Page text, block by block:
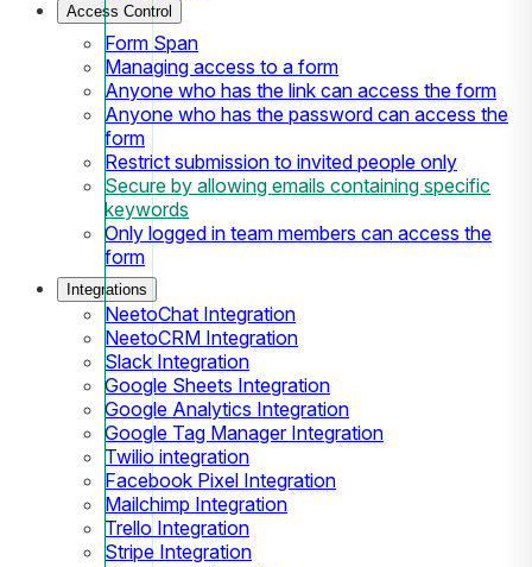
Access Control
Form Span
Managing access to a form
Anyone who has the link can access the form
Anyone who has the password can access the
form
Restrict submission to invited people only
Secure by allowing emails containing specific
keywords
Only logged in team members can access the
form
Integrations
NeetoChat Integration
NeetoCRM Integration
Slack Integration
Google Sheets Integration
Google Analytics Integration
Google Tag Manager Integration
Twilio integration
Facebook Pixel Integration
Mailchimp Integration
Trello Integration
Stripe Integration